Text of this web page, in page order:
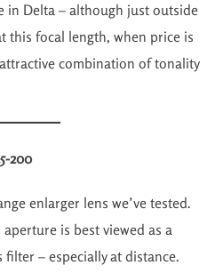
in Delta – although just outside
this focal length, when price is
combination of tonality
200
enlarger lens we’ve tested.
is best viewed as a
– especially at distance.